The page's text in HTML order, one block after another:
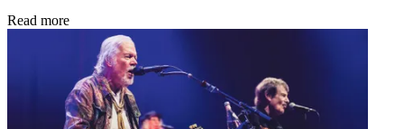
Read more